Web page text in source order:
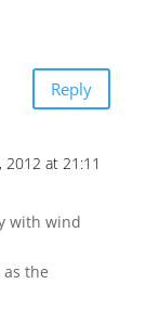
Reply
2012 at 21:11
with wind
the